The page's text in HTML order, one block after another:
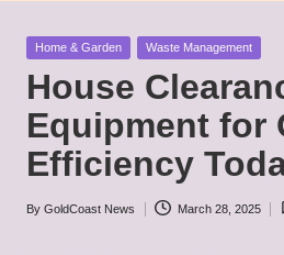
Posted
Home & Garden Waste Management
House
Equipment for
Efficiency
Posted
By GoldCoast News March 28, 2025